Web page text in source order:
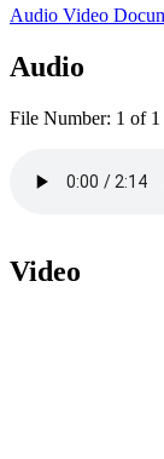
Audio Video
Audio
File Number: 1 of 1
Video